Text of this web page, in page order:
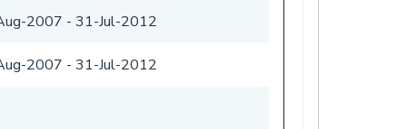
2007 - 31-Jul-2012
2007 - 31-Jul-2012